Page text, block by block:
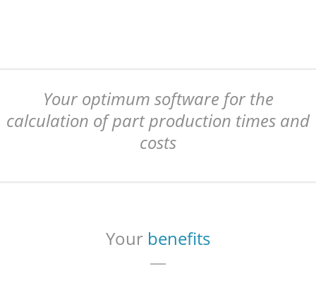
Your optimum software for the
calculation of part production times and
costs
Your benefits